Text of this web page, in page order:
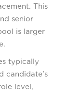
This
senior
is larger
typically
candidate’s
level,